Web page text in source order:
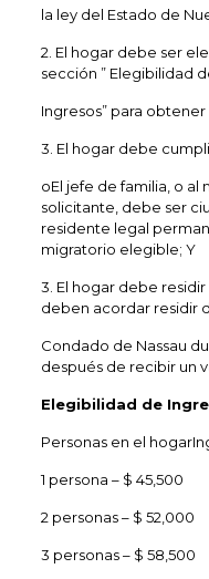
la ley del Estado de
2. El hogar debe ser
sección ” Elegibilidad
Ingresos” para
3. El hogar debe
oEl jefe de familia, o
solicitante, debe ser
residente legal
migratorio elegible; Y
3. El hogar debe
deben acordar residir
Condado de Nassau
después de recibir un
Elegibilidad de
Personas en el
1 persona – $ 45,500
2 personas – $ 52,000
3 personas – $ 58,500